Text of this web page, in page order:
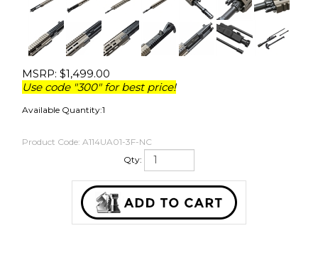
MSRP: $1,499.00
Use code "300" for best price!
Available Quantity:1
Product Code: A114UA01-3F-NC
Qty: